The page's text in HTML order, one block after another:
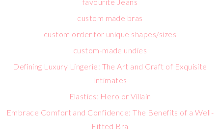
custom made bras
custom order for unique shapes/sizes
custom-made undies
Defining Luxury Lingerie: The Art and Craft of Exquisite
Intimates
Elastics: Hero or Villain
Embrace Comfort and Confidence: The Benefits of a Well-
Fitted Bra